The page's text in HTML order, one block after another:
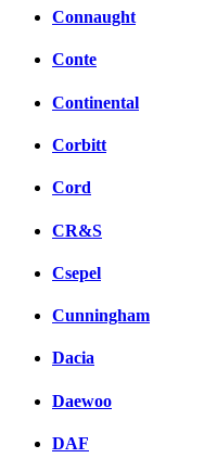
Connaught
Conte
Continental
Corbitt
Cord
CR&S
Csepel
Cunningham
Dacia
Daewoo
DAF